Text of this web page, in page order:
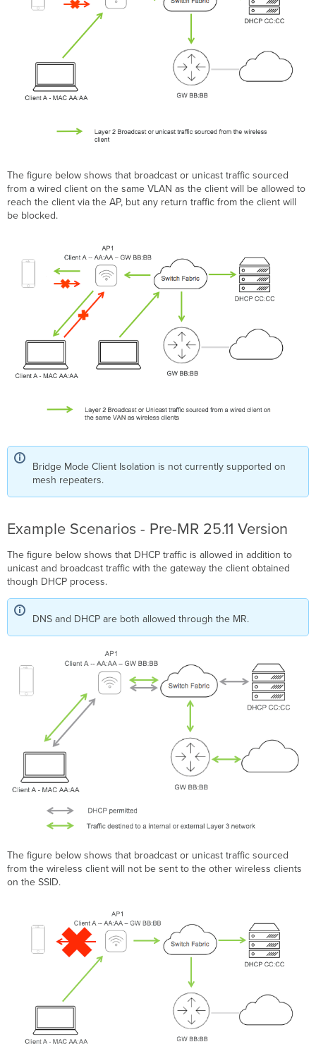
The figure below shows that broadcast or unicast traffic sourced
from a wired client on the same VLAN as the client will be allowed to
reach the client via the AP, but any return traffic from the client will
be blocked.
Bridge Mode Client Isolation is not currently supported on
mesh repeaters.
Example Scenarios - Pre-MR 25.11 Version
The figure below shows that DHCP traffic is allowed in addition to
unicast and broadcast traffic with the gateway the client obtained
though DHCP process.
DNS and DHCP are both allowed through the MR.
The figure below shows that broadcast or unicast traffic sourced
from the wireless client will not be sent to the other wireless clients
on the SSID.